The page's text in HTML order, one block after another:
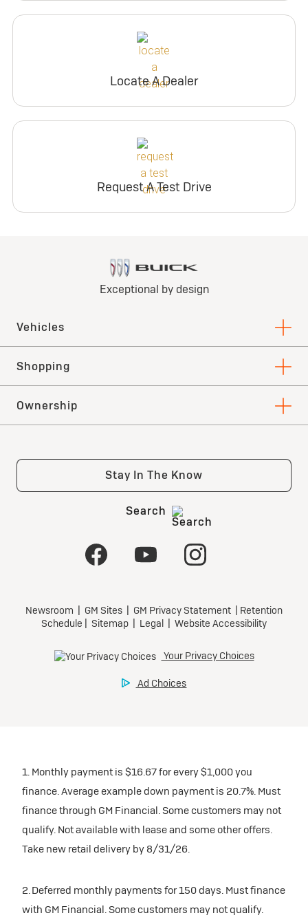
Locate A Dealer
Request A Test Drive
1. Monthly payment is $16.67 for every $1,000 you
finance. Average example down payment is 20.7%. Must
finance through GM Financial. Some customers may not
qualify. Not available with lease and some other offers.
Take new retail delivery by 8/31/26.
2. Deferred monthly payments for 150 days. Must finance
with GM Financial. Some customers may not qualify.